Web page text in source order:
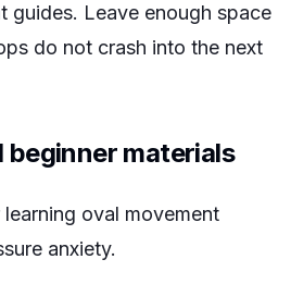
guides. Leave enough space
do not crash into the next
beginner materials
oval movement
anxiety.